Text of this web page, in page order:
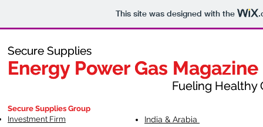
This site was designed with the
Secure Supplies
Energy Power Gas Magazine
Fueling Healthy
Secure Supplies
Energy Power Gas Magazine
Fueling Healthy
Secure Supplies Group
Investment Firm
India & Arabia